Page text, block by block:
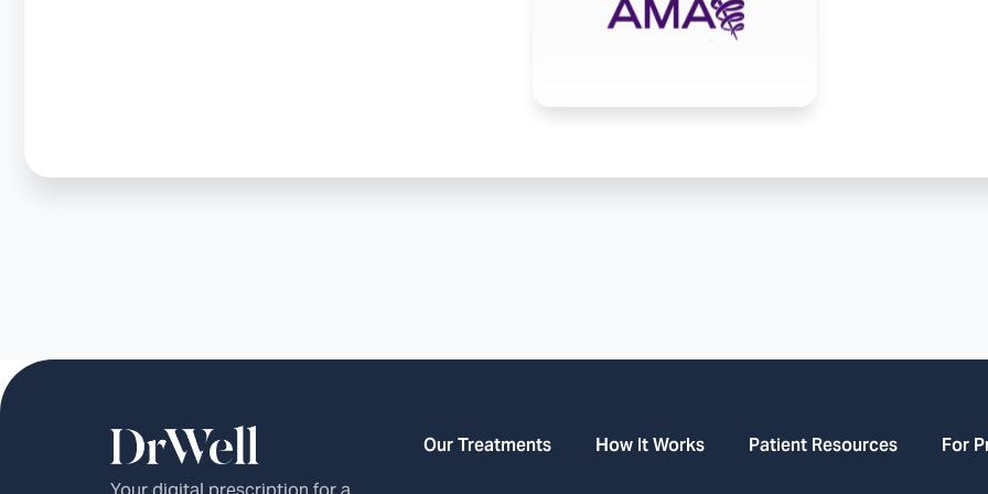
Our Treatments How It Works Patient Resources For